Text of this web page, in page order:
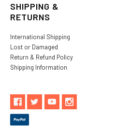
SHIPPING &
RETURNS
International Shipping
Lost or Damaged
Return & Refund Policy
Shipping Information